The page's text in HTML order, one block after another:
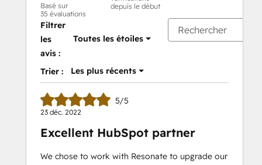
Basé sur
35 évaluations
depuis le début
Filtrer
les
avis :
Toutes les étoiles
Trier : Les plus récents
5/5
23 déc. 2022
Excellent HubSpot partner
We chose to work with Resonate to upgrade our